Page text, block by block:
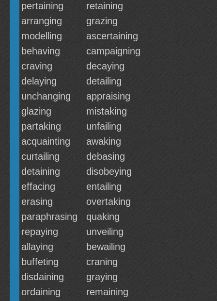
pertaining
retaining
arranging
grazing
modelling
ascertaining
behaving
campaigning
craving
decaying
delaying
detailing
unchanging
appraising
glazing
mistaking
partaking
unfailing
acquainting
awaking
curtailing
debasing
detaining
disobeying
effacing
entailing
erasing
overtaking
paraphrasing
quaking
repaying
unveiling
allaying
bewailing
buffeting
craning
disdaining
graying
ordaining
remaining